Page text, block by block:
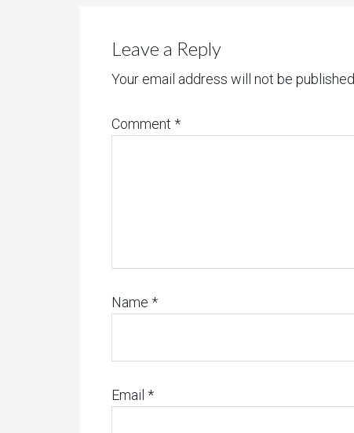
Leave a Reply
Your email address will not be published.
Comment *
Name *
Email *